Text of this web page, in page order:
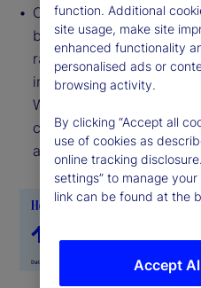
OurInstitutional
based on flows —
rather than portfolio
investors, in aggregate,
While the Holdings
current location, the
about the direction of
function. Additional
site usage, make site
enhanced functionality
personalised ads or
browsing activity.
By clicking “Accept all
use of cookies as
online tracking
settings” to manage
link can be found at the
Accept